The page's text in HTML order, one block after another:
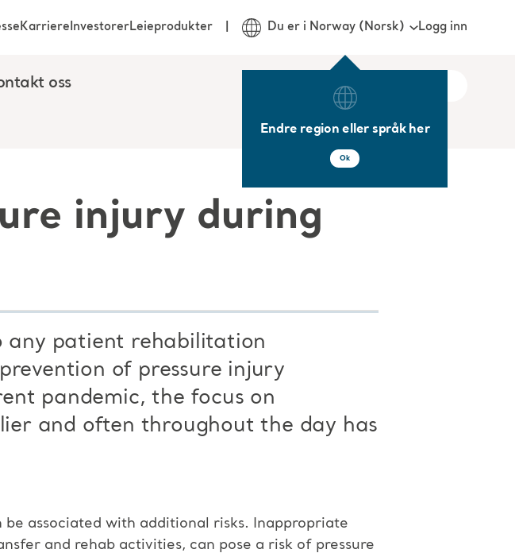
oss
KarriereInvestorerLeieprodukter Du er i Norway (Norsk)
Endre region eller språk her
Ok
Logg inn
injury during
any patient rehabilitation
of pressure injury
pandemic, the focus on
and often throughout the day has
associated with additional risks. Inappropriate
and rehab activities, can pose a risk of pressure